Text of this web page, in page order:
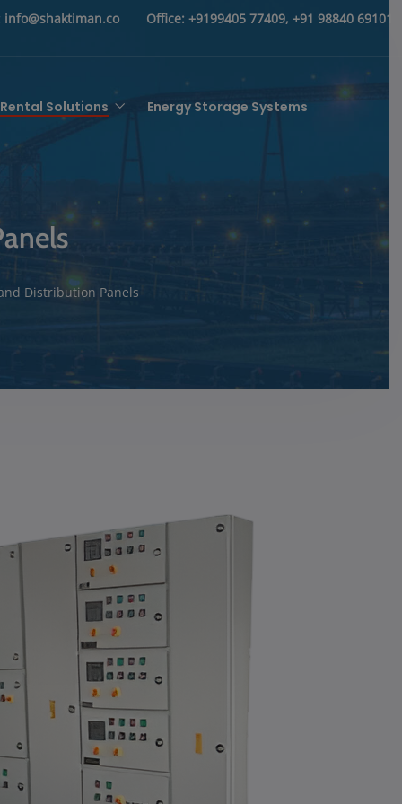
info@shaktiman.co Office: +9199405 77409, +91 98840 69101
Rental Solutions Energy Storage Systems
Distribution Panels